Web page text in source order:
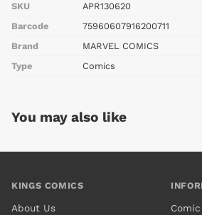
SKU
APR130620
Barcode
75960607916200711
Brand
MARVEL COMICS
Type
Comics
You may also like
KINGS COMICS
About Us